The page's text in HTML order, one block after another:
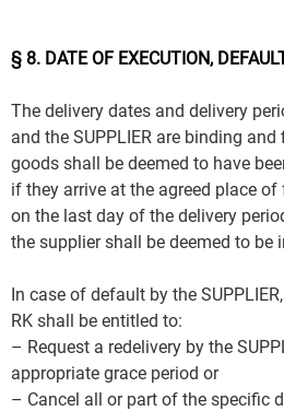
§ 8. DATE OF EXECUTION,
The delivery dates and delivery
and the SUPPLIER are binding
goods shall be deemed to have
if they arrive at the agreed place
on the last day of the delivery
the supplier shall be deemed to be
In case of default by the
RK shall be entitled to:
– Request a redelivery by the
appropriate grace period or
– Cancel all or part of the specific